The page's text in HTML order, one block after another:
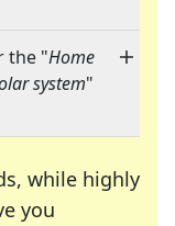
the "Home
system"
while highly
you